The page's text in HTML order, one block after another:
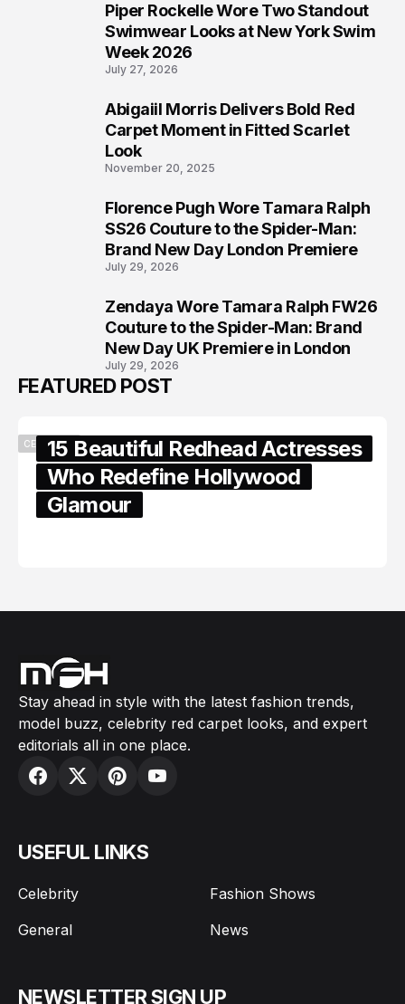
Piper Rockelle Wore Two Standout
Swimwear Looks at New York Swim
Week 2026
July 27, 2026
Abigaiil Morris Delivers Bold Red
Carpet Moment in Fitted Scarlet
Look
November 20, 2025
Florence Pugh Wore Tamara Ralph
SS26 Couture to the Spider-Man:
Brand New Day London Premiere
July 29, 2026
Zendaya Wore Tamara Ralph FW26
Couture to the Spider-Man: Brand
New Day UK Premiere in London
July 29, 2026
FEATURED POST
CELEBRITY15 Beautiful Redhead Actresses
Who Redefine Hollywood
Glamour
Stay ahead in style with the latest fashion trends,
model buzz, celebrity red carpet looks, and expert
editorials all in one place.
USEFUL LINKS
Celebrity
Fashion Shows
General
News
NEWSLETTER SIGN UP